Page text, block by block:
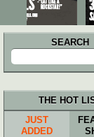
SEARCH
Search
for:
THE HOT
JUST
ADDED